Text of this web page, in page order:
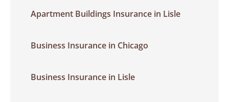
Apartment Buildings Insurance in Lisle
Business Insurance in Chicago
Business Insurance in Lisle